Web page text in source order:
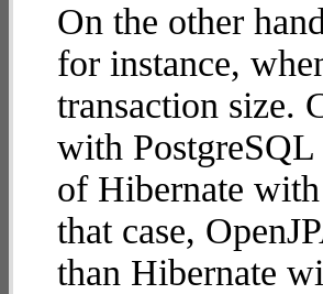
On the other
for instance,
transaction size.
with PostgreSQL
of Hibernate
that case,
than Hibernate